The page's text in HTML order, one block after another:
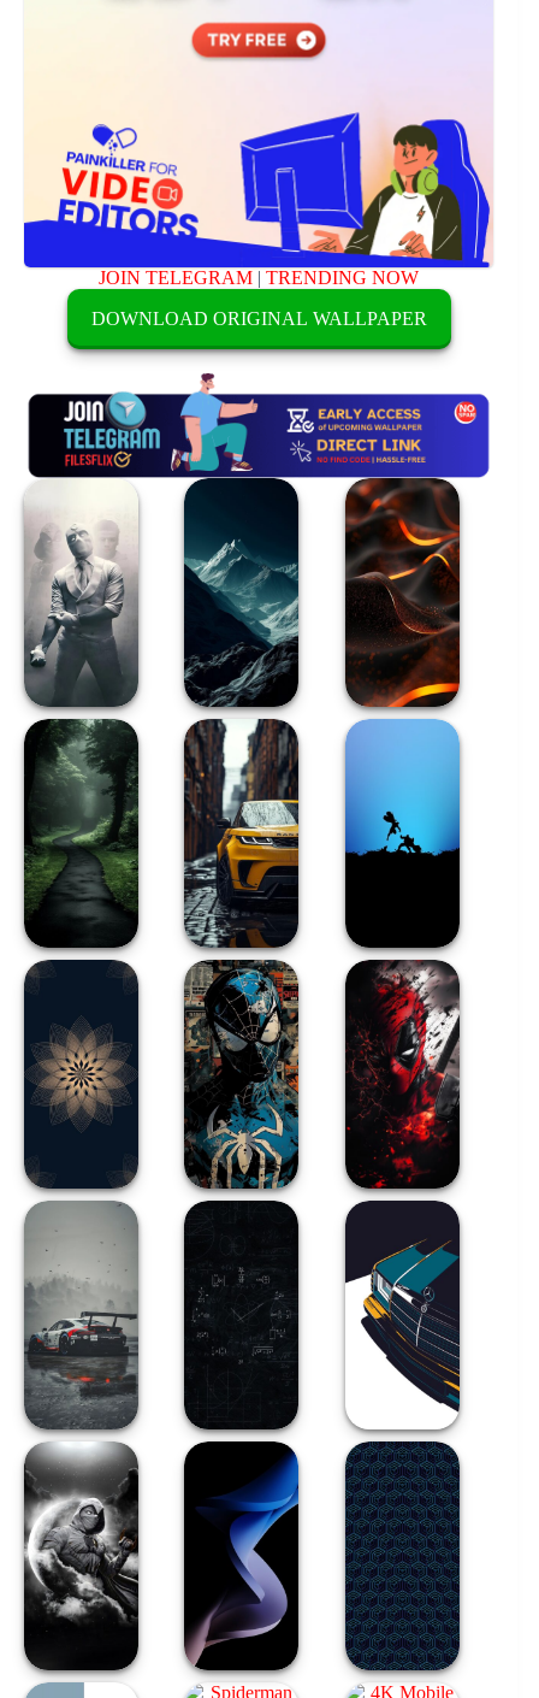
JOIN TELEGRAM |TRENDING NOW
DOWNLOAD ORIGINAL WALLPAPER